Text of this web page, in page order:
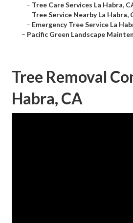
– Tree Care Services La Habra,
– Tree Service Nearby La Habra,
– Emergency Tree Service La
– Pacific Green Landscape
Tree Removal
Habra, CA